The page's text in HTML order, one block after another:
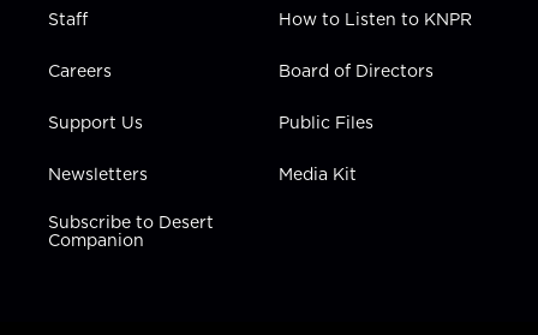
Staff
Careers
Support Us
Newsletters
Subscribe to Desert
Companion
How to Listen to KNPR
Board of Directors
Public Files
Media Kit